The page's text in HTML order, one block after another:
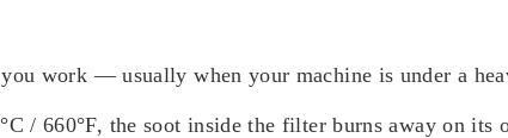
work — usually when your machine is under a
/ 660°F, the soot inside the filter burns away on its